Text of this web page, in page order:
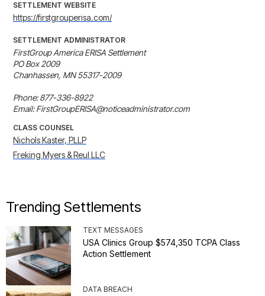
SETTLEMENT WEBSITE
https://firstgrouperisa.com/
SETTLEMENT ADMINISTRATOR
FirstGroup America ERISA Settlement
PO Box 2009
Chanhassen, MN 55317-2009
Phone: 877-336-8922
Email: FirstGroupERISA@noticeadministrator.com
CLASS COUNSEL
Nichols Kaster, PLLP
Freking Myers & Reul LLC
Trending Settlements
TEXT MESSAGES
USA Clinics Group $574,350 TCPA Class
Action Settlement
DATA BREACH